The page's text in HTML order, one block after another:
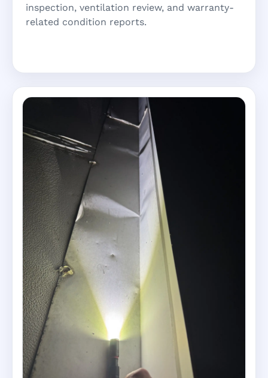
inspection, ventilation review, and warranty-
related condition reports.